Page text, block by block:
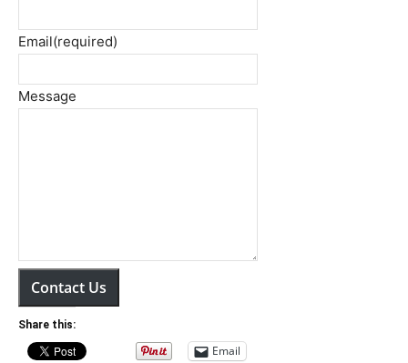
Email(required)
Message
Contact Us
Share this:
Email